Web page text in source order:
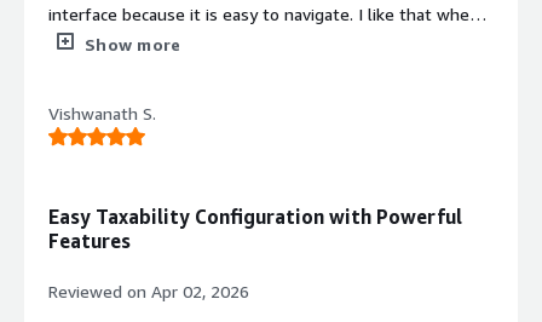
interface because it is easy to navigate. I like that when
tax rate changes occur, we do not have to make any
information I need to reconcile. I like that we can test
transactions before implementing them into Production.
<div>There are some reports in the returns program
that are missing taht would save us loads of time each
report, instead of having to run one for each state or
Show more
Vishwanath S.
Easy Taxability Configuration with Powerful
Features
Reviewed on Apr 02, 2026